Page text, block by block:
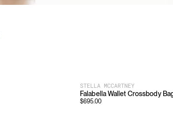
STELLA MCCARTNEY
Falabella Wallet Crossbody
$695.00